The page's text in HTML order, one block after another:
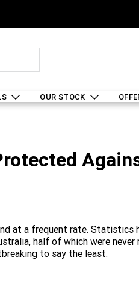
OUR STOCK
at a frequent rate. Statistics
half of which were never
to say the least.